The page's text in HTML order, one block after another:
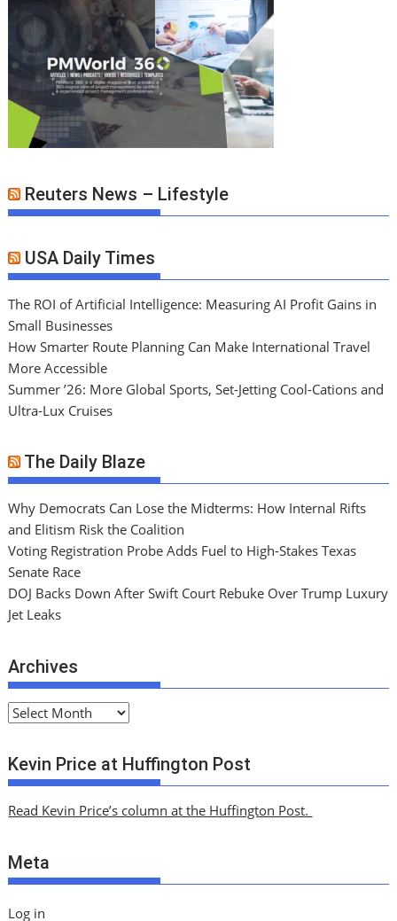
Reuters News – Lifestyle
USA Daily Times
The ROI of Artificial Intelligence: Measuring AI Profit Gains in
Small Businesses
How Smarter Route Planning Can Make International Travel
More Accessible
Summer ’26: More Global Sports, Set-Jetting Cool-Cations and
Ultra-Lux Cruises
The Daily Blaze
Why Democrats Can Lose the Midterms: How Internal Rifts
and Elitism Risk the Coalition
Voting Registration Probe Adds Fuel to High-Stakes Texas
Senate Race
DOJ Backs Down After Swift Court Rebuke Over Trump Luxury
Jet Leaks
Archives
A
c
h
v
s
Kevin Price at Huffington Post
Read Kevin Price’s column at the Huffington Post.
Meta
Log in